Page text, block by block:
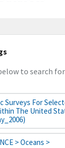
to search
Surveys For
The United
> Oceans >